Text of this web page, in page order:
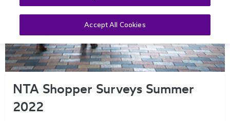
NTA Shopper Surveys Summer
2022
Accept All Cookies